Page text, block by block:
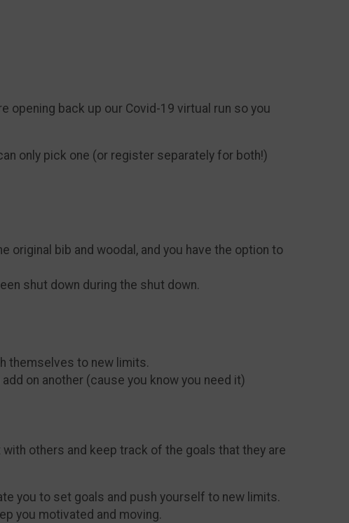
opening back up our Covid-19 virtual run so you
only pick one (or register separately for both!)
original bib and woodal, and you have the option to
shut down during the shut down.
themselves to new limits.
on another (cause you know you need it)
others and keep track of the goals that they are
you to set goals and push yourself to new limits.
you motivated and moving.